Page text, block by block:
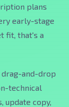
plans
early-stage
fit, that's a
drag-and-drop
technical
update copy,